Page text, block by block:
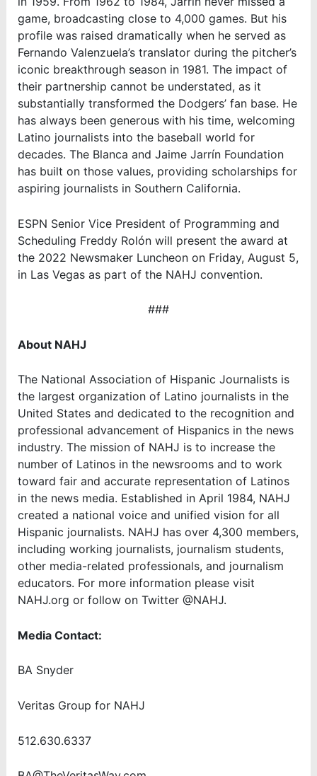
game, broadcasting close to 4,000 games. But his
profile was raised dramatically when he served as
Fernando Valenzuela’s translator during the pitcher’s
iconic breakthrough season in 1981. The impact of
their partnership cannot be understated, as it
substantially transformed the Dodgers’ fan base. He
has always been generous with his time, welcoming
Latino journalists into the baseball world for
decades. The Blanca and Jaime Jarrín Foundation
has built on those values, providing scholarships for
aspiring journalists in Southern California.
ESPN Senior Vice President of Programming and
Scheduling Freddy Rolón will present the award at
the 2022 Newsmaker Luncheon on Friday, August 5,
in Las Vegas as part of the NAHJ convention.
###
About NAHJ
The National Association of Hispanic Journalists is
the largest organization of Latino journalists in the
United States and dedicated to the recognition and
professional advancement of Hispanics in the news
industry. The mission of NAHJ is to increase the
number of Latinos in the newsrooms and to work
toward fair and accurate representation of Latinos
in the news media. Established in April 1984, NAHJ
created a national voice and unified vision for all
Hispanic journalists. NAHJ has over 4,300 members,
including working journalists, journalism students,
other media-related professionals, and journalism
educators. For more information please visit
NAHJ.org or follow on Twitter @NAHJ.
Media Contact:
BA Snyder
Veritas Group for NAHJ
512.630.6337